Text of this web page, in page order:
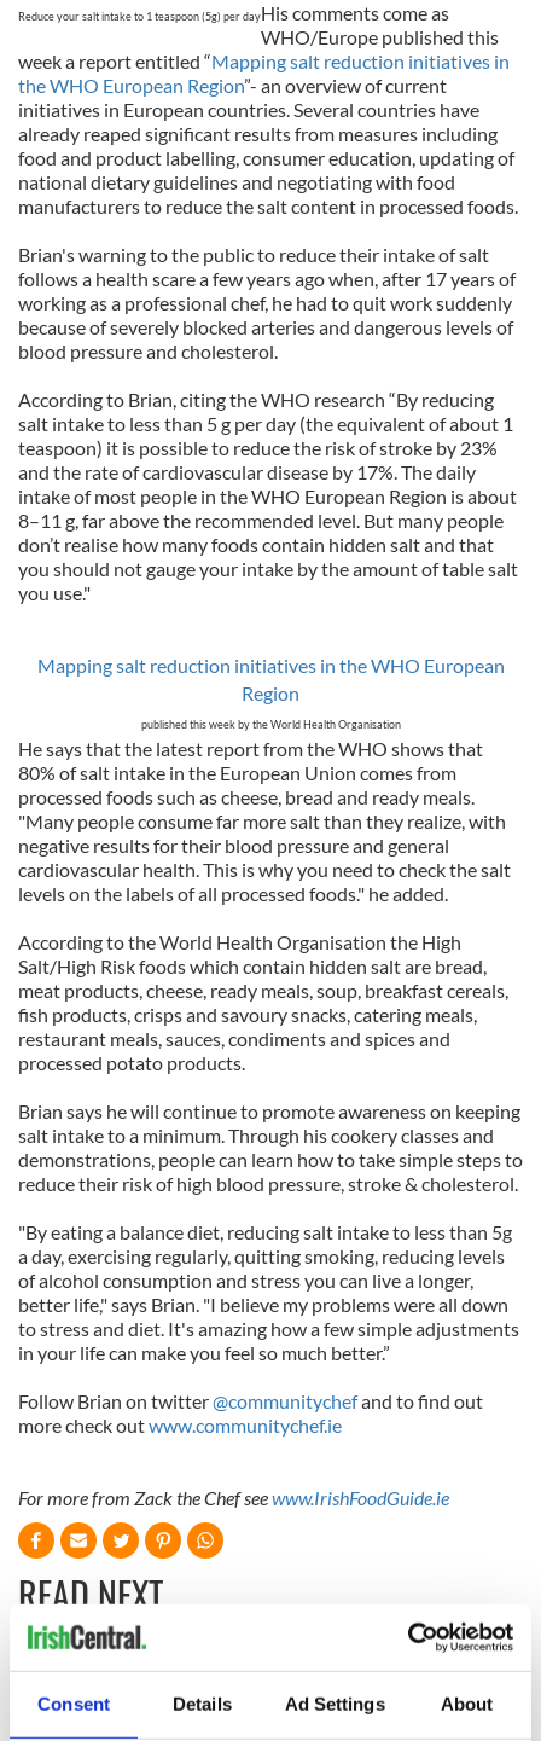
Consent Details Ad Settings About
Reduce your salt intake to 1 teaspoon (5g) per dayHis comments come as
WHO/Europe published this
week a report entitled “Mapping salt reduction initiatives in
the WHO European Region”- an overview of current
initiatives in European countries. Several countries have
already reaped significant results from measures including
food and product labelling, consumer education, updating of
national dietary guidelines and negotiating with food
manufacturers to reduce the salt content in processed foods.
Brian's warning to the public to reduce their intake of salt
follows a health scare a few years ago when, after 17 years of
working as a professional chef, he had to quit work suddenly
because of severely blocked arteries and dangerous levels of
blood pressure and cholesterol.
According to Brian, citing the WHO research “By reducing
salt intake to less than 5 g per day (the equivalent of about 1
teaspoon) it is possible to reduce the risk of stroke by 23%
and the rate of cardiovascular disease by 17%. The daily
intake of most people in the WHO European Region is about
8–11 g, far above the recommended level. But many people
don’t realise how many foods contain hidden salt and that
you should not gauge your intake by the amount of table salt
you use."
Mapping salt reduction initiatives in the WHO European
Region
published this week by the World Health Organisation
He says that the latest report from the WHO shows that
80% of salt intake in the European Union comes from
processed foods such as cheese, bread and ready meals.
"Many people consume far more salt than they realize, with
negative results for their blood pressure and general
cardiovascular health. This is why you need to check the salt
levels on the labels of all processed foods." he added.
According to the World Health Organisation the High
Salt/High Risk foods which contain hidden salt are bread,
meat products, cheese, ready meals, soup, breakfast cereals,
fish products, crisps and savoury snacks, catering meals,
restaurant meals, sauces, condiments and spices and
processed potato products.
Brian says he will continue to promote awareness on keeping
salt intake to a minimum. Through his cookery classes and
demonstrations, people can learn how to take simple steps to
reduce their risk of high blood pressure, stroke & cholesterol.
"By eating a balance diet, reducing salt intake to less than 5g
a day, exercising regularly, quitting smoking, reducing levels
of alcohol consumption and stress you can live a longer,
better life," says Brian. "I believe my problems were all down
to stress and diet. It's amazing how a few simple adjustments
in your life can make you feel so much better.”
Follow Brian on twitter@communitychefand to find out
more check outwww.communitychef.ie
For more from Zack the Chef seewww.IrishFoodGuide.ie
READ NEXT
Red wine in
Georgian Dublin:
What did the
Titanic passengers